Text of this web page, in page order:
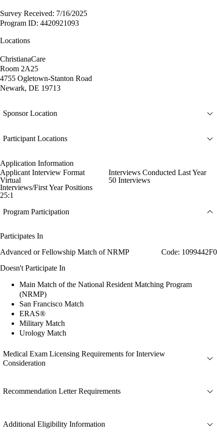
Survey Received: 7/16/2025
Program ID: 4420921093
Locations
ChristianaCare
Room 2A25
4755 Ogletown-Stanton Road
Newark, DE 19713
Sponsor Location
Participant Locations
Application Information
Applicant Interview Format
Virtual
Interviews Conducted Last Year
50 Interviews
Interviews/First Year Positions
25:1
Program Participation
Participates In
Advanced or Fellowship Match of NRMP
Code: 1099442F0
Doesn't Participate In
Main Match of the National Resident Matching Program
(NRMP)
San Francisco Match
ERAS®
Military Match
Urology Match
Medical Exam Licensing Requirements for Interview
Consideration
Recommendation Letter Requirements
Additional Eligibility Information